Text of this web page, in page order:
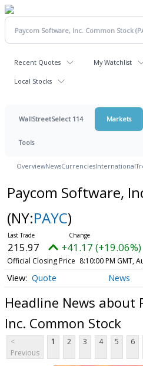
Recent Quotes My Watchlist
Local Stocks
WallStreetSelect 114 Markets
Tools
OverviewNewsCurrenciesInternational
Paycom Software,
(NY:PAYC)
215.97 +41.17 (+19.06%)
Official Closing Price 8:10:00 PM GMT,
Quote News
Headline News about
Inc. Common Stock
<
Previous
1 2 3 4 5 6